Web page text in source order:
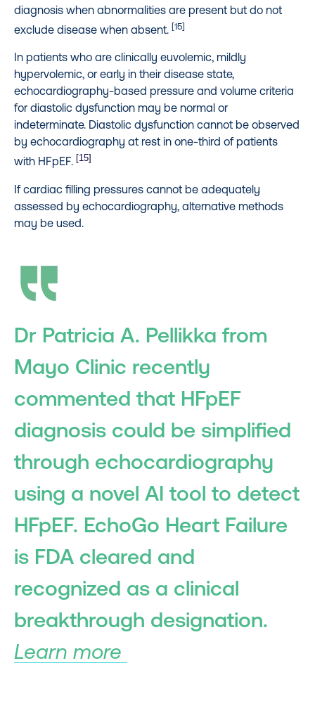
diagnosis when abnormalities are present but do not
exclude disease when absent. [15]
In patients who are clinically euvolemic, mildly
hypervolemic, or early in their disease state,
echocardiography-based pressure and volume criteria
for diastolic dysfunction may be normal or
indeterminate. Diastolic dysfunction cannot be observed
by echocardiography at rest in one-third of patients
with HFpEF. [15]
If cardiac filling pressures cannot be adequately
assessed by echocardiography, alternative methods
may be used.
Dr Patricia A. Pellikka from
Mayo Clinic recently
commented that HFpEF
diagnosis could be simplified
through echocardiography
using a novel AI tool to detect
HFpEF. EchoGo Heart Failure
is FDA cleared and
recognized as a clinical
breakthrough designation.
Learn more